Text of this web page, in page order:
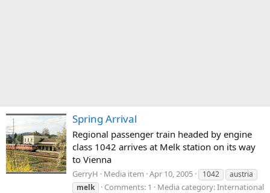
Spring Arrival
Regional passenger train headed by engine
class 1042 arrives at Melk station on its way
to Vienna
GerryH Media item Apr 10, 2005 1042
austria
melk
Comments: 1
Media category: International